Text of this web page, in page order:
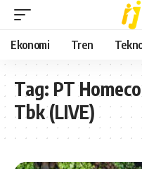
Ekonomi Tren
Tag: PT
Tbk (LIVE)